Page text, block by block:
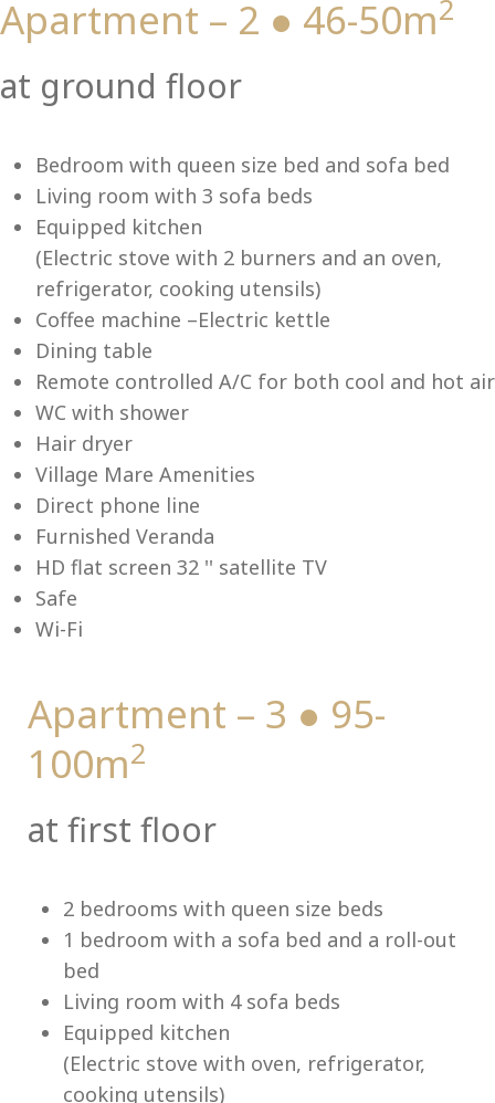
Apartment – 2 ● 46-50m2
at ground floor
Bedroom with queen size bed and sofa bed
Living room with 3 sofa beds
Equipped kitchen
(Electric stove with 2 burners and an oven,
refrigerator, cooking utensils)
Coffee machine –Electric kettle
Dining table
Remote controlled A/C for both cool and hot air
WC with shower
Hair dryer
Village Mare Amenities
Direct phone line
Furnished Veranda
HD flat screen 32 '' satellite TV
Safe
Wi-Fi
Apartment – 3 ● 95-
100m2
at first floor
2 bedrooms with queen size beds
1 bedroom with a sofa bed and a roll-out
bed
Living room with 4 sofa beds
Equipped kitchen
(Electric stove with oven, refrigerator,
cooking utensils)